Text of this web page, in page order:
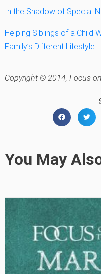
In the Shadow of Special
Helping Siblings of a Child
Family’s Different Lifestyle
Copyright © 2014, Focus
You May